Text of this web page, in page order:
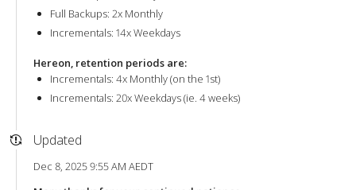
Full Backups: 2x Monthly
Incrementals: 14x Weekdays
Hereon, retention periods are:
Incrementals: 4x Monthly (on the 1st)
Incrementals: 20x Weekdays (ie. 4 weeks)
Updated
Dec 8, 2025 9:55 AM AEDT